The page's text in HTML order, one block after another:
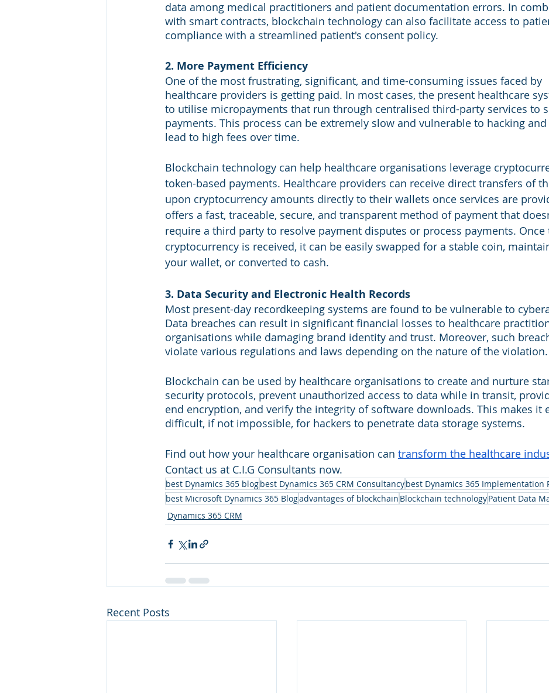
data among medical practitioners and patient documentation errors. In
with smart contracts, blockchain technology can also facilitate access to
compliance with a streamlined patient's consent policy.
2. More Payment Efficiency
One of the most frustrating, significant, and time-consuming issues faced by
healthcare providers is getting paid. In most cases, the present healthcare
to utilise micropayments that run through centralised third-party services to
payments. This process can be extremely slow and vulnerable to hacking
lead to high fees over time.
Blockchain technology can help healthcare organisations leverage
token-based payments. Healthcare providers can receive direct transfers of
upon cryptocurrency amounts directly to their wallets once services are
offers a fast, traceable, secure, and transparent method of payment that
require a third party to resolve payment disputes or process payments. Once
cryptocurrency is received, it can be easily swapped for a stable coin,
your wallet, or converted to cash.
3. Data Security and Electronic Health Records
Most present-day recordkeeping systems are found to be vulnerable to
Data breaches can result in significant financial losses to healthcare
organisations while damaging brand identity and trust. Moreover, such
violate various regulations and laws depending on the nature of the violation.
Blockchain can be used by healthcare organisations to create and nurture
security protocols, prevent unauthorized access to data while in transit,
end encryption, and verify the integrity of software downloads. This makes it
difficult, if not impossible, for hackers to penetrate data storage systems.
Find out how your healthcare organisation can transform the healthcare
Contact us at C.I.G Consultants now.
best Dynamics 365 blogbest Dynamics 365 CRM Consultancybest Dynamics 365 Implementation
best Microsoft Dynamics 365 Blogadvantages of blockchain Blockchain technologyPatient Data
Dynamics 365 CRM
Recent Posts